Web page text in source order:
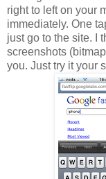
right to left on your
immediately. One
just go to the site. I
screenshots
you. Just try it your